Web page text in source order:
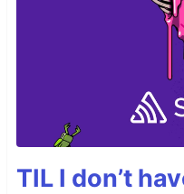
TIL I don’t